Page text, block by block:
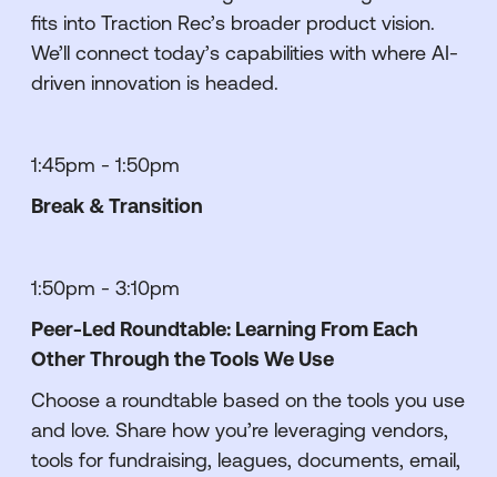
fits into Traction Rec’s broader product vision.
We’ll connect today’s capabilities with where AI-
driven innovation is headed.
1:45pm - 1:50pm
Break & Transition
1:50pm - 3:10pm
Peer-Led Roundtable: Learning From Each
Other Through the Tools We Use
Choose a roundtable based on the tools you use
and love. Share how you’re leveraging vendors,
tools for fundraising, leagues, documents, email,